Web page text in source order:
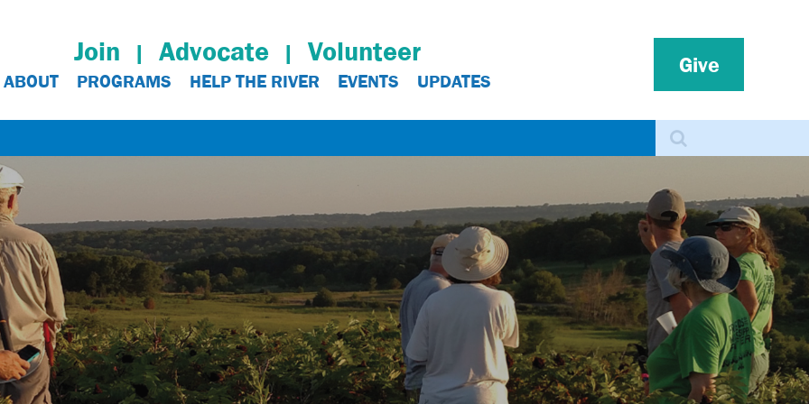
Join Advocate Volunteer
ABOUT PROGRAMS HELP THE RIVER EVENTS UPDATES
Give
Search